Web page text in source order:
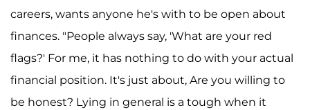
careers, wants anyone he's with to be open about
finances. "People always say, 'What are your red
flags?' For me, it has nothing to do with your actual
financial position. It's just about, Are you willing to
be honest? Lying in general is a tough when it